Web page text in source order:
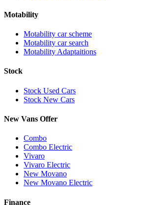
Motability
Motability car scheme
Motability car search
Motability Adaptaitions
Stock
Stock Used Cars
Stock New Cars
New Vans Offer
Combo
Combo Electric
Vivaro
Vivaro Electric
New Movano
New Movano Electric
Finance